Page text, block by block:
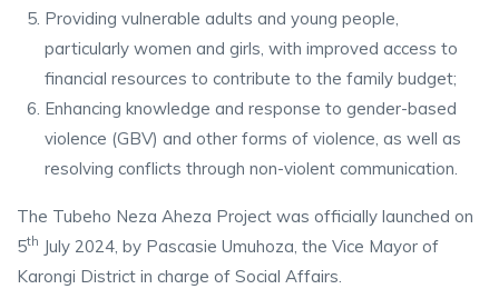
Providing vulnerable adults and young people,
particularly women and girls, with improved access to
financial resources to contribute to the family budget;
Enhancing knowledge and response to gender-based
violence (GBV) and other forms of violence, as well as
resolving conflicts through non-violent communication.
The Tubeho Neza Aheza Project was officially launched on
5th July 2024, by Pascasie Umuhoza, the Vice Mayor of
Karongi District in charge of Social Affairs.